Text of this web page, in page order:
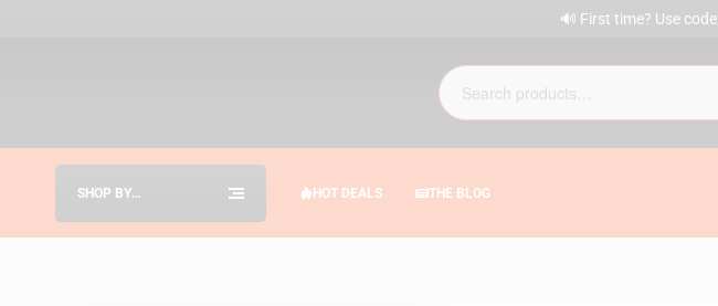
🔊 First time? Use code
SHOP BY
HOT DEALS THE BLOG